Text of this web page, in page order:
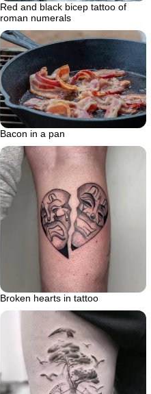
Red and black bicep tattoo of
roman numerals
Bacon in a pan
Broken hearts in tattoo